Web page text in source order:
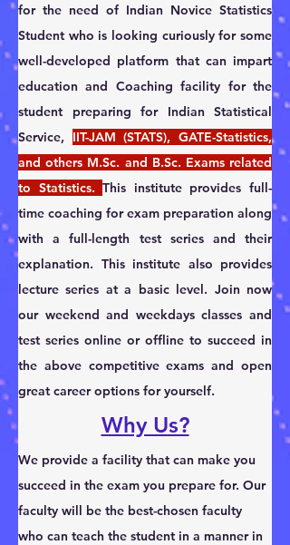
for the need of Indian Novice Statistics
Student who is looking curiously for some
well-developed platform that can impart
education and Coaching facility for the
student preparing for Indian Statistical
Service, IIT-JAM (STATS), GATE-Statistics,
and others M.Sc. and B.Sc. Exams related
to Statistics. This institute provides full-
time coaching for exam preparation along
with a full-length test series and their
explanation. This institute also provides
lecture series at a basic level. ​Join now
our weekend and weekdays classes and
test series online or offline to succeed in
the above competitive exams and open
Why Us?
We provide a facility that can make you
succeed in the exam you prepare for. Our
faculty will be the best-chosen faculty
who can teach the student in a manner in